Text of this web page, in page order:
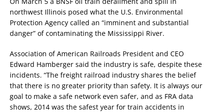
northwest Illinois posed what the U.S. Environmental
Protection Agency called an “imminent and substantial
danger” of contaminating the Mississippi River.
Association of American Railroads President and CEO
Edward Hamberger said the industry is safe, despite these
incidents. “The freight railroad industry shares the belief
that there is no greater priority than safety. It is always our
goal to make a safe network even safer, and as FRA data
shows, 2014 was the safest year for train accidents in